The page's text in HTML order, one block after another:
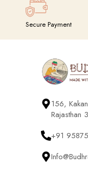
Secure Payment
156,
Rajasthan
+91